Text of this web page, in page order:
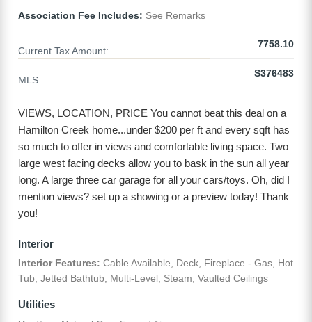
Association Fee Includes: See Remarks
Current Tax Amount:
7758.10
MLS:
S376483
VIEWS, LOCATION, PRICE You cannot beat this deal on a
Hamilton Creek home...under $200 per ft and every sqft has
so much to offer in views and comfortable living space. Two
large west facing decks allow you to bask in the sun all year
long. A large three car garage for all your cars/toys. Oh, did I
mention views? set up a showing or a preview today! Thank
you!
Interior
Interior Features: Cable Available, Deck, Fireplace - Gas, Hot
Tub, Jetted Bathtub, Multi-Level, Steam, Vaulted Ceilings
Utilities